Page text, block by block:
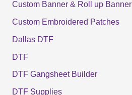
Custom Banner & Roll up Banner
Custom Embroidered Patches
Dallas DTF
DTF
DTF Gangsheet Builder
DTF Supplies